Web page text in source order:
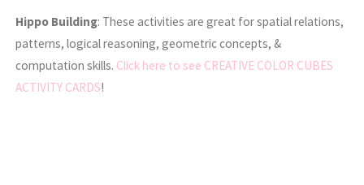
Hippo Building: These activities are great for spatial relations,
patterns, logical reasoning, geometric concepts, &
computation skills. Click here to see CREATIVE COLOR CUBES
ACTIVITY CARDS!